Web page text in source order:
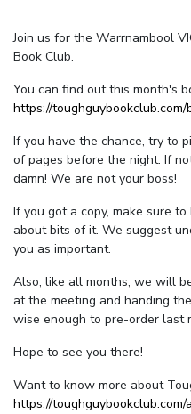
Join us for the Warrnambool
Book Club.
You can find out this month's
https://toughguybookclub.com/
If you have the chance, try to
of pages before the night. If
damn! We are not your boss!
If you got a copy, make sure
about bits of it. We suggest
you as important.
Also, like all months, we will
at the meeting and handing
wise enough to pre-order last
Hope to see you there!
Want to know more about
https://toughguybookclub.com/